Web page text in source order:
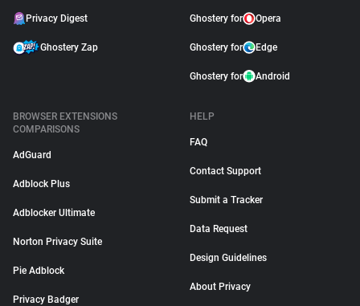
Privacy Digest
Ghostery Zap
Ghostery for Opera
Ghostery for Edge
Ghostery for Android
BROWSER EXTENSIONS
COMPARISONS
AdGuard
Adblock Plus
Adblocker Ultimate
Norton Privacy Suite
Pie Adblock
Privacy Badger
HELP
FAQ
Contact Support
Submit a Tracker
Data Request
Design Guidelines
About Privacy